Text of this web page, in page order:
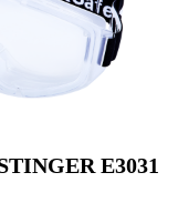
E3031